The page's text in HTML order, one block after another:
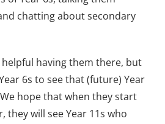
chatting about secondary
having them there, but
6s to see that (future) Year
We hope that when they start
they will see Year 11s who